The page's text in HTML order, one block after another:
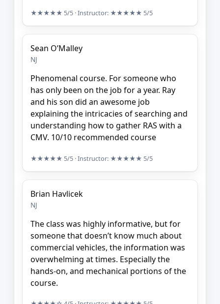
★★★★★ 5/5 · Instructor: ★★★★★ 5/5
Sean O’Malley
NJ
Phenomenal course. For someone who
has only been on the job for a year. Ray
and his son did an awesome job
explaining the intricacies of searching and
understanding how to gather RAS with a
CMV. 10/10 recommended course
★★★★★ 5/5 · Instructor: ★★★★★ 5/5
Brian Havlicek
NJ
The class was highly informative, but for
someone that doesn’t know much about
commercial vehicles, the information was
overwhelming at times. Especially the
hands-on, and mechanical portions of the
course.